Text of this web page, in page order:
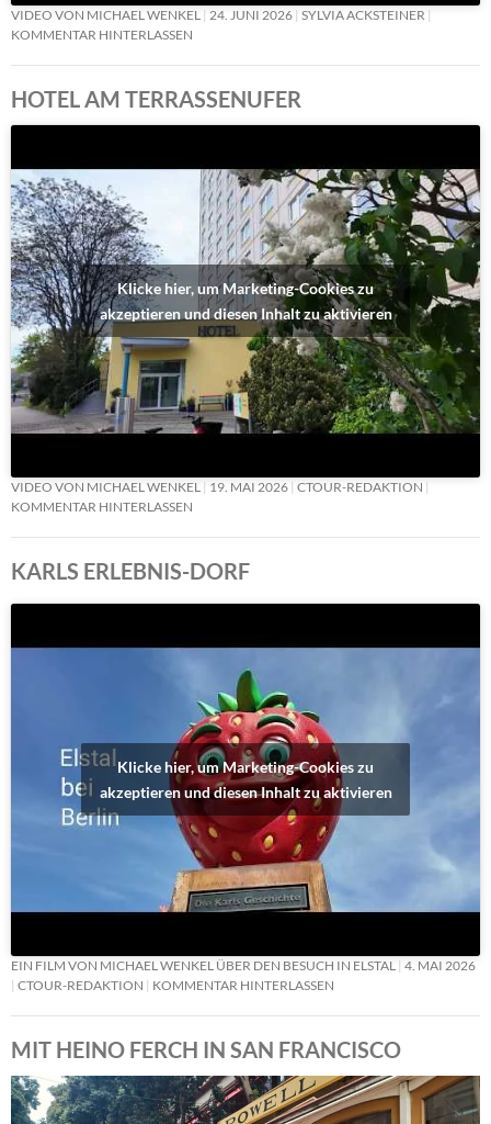
VIDEO VON MICHAEL WENKEL 24. JUNI 2026 SYLVIA ACKSTEINER
KOMMENTAR HINTERLASSEN
HOTEL AM TERRASSENUFER
Klicke hier, um Marketing-Cookies zu
akzeptieren und diesen Inhalt zu aktivieren
VIDEO VON MICHAEL WENKEL 19. MAI 2026 CTOUR-REDAKTION
KOMMENTAR HINTERLASSEN
KARLS ERLEBNIS-DORF
Klicke hier, um Marketing-Cookies zu
akzeptieren und diesen Inhalt zu aktivieren
EIN FILM VON MICHAEL WENKEL ÜBER DEN BESUCH IN ELSTAL
4. MAI 2026
CTOUR-REDAKTION
KOMMENTAR HINTERLASSEN
MIT HEINO FERCH IN SAN FRANCISCO